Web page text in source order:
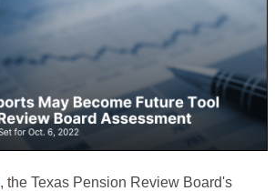
, the Texas Pension Review Board's